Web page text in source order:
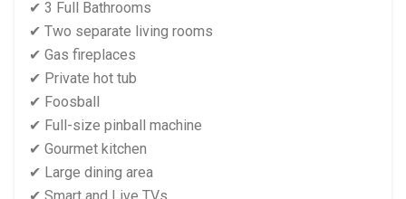
✔ 3 Full Bathrooms
✔ Two separate living rooms
✔ Gas fireplaces
✔ Private hot tub
✔ Foosball
✔ Full-size pinball machine
✔ Gourmet kitchen
✔ Large dining area